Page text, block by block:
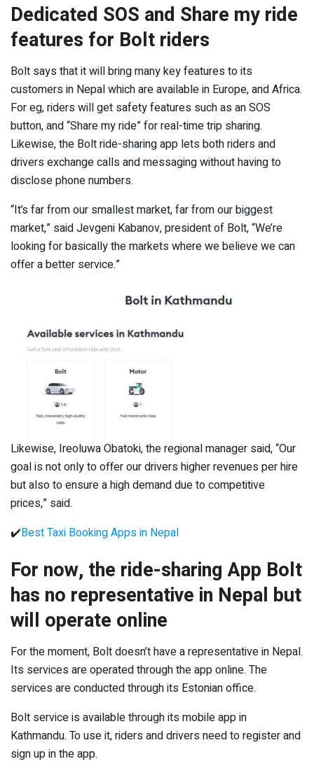
Dedicated SOS and Share my ride
features for Bolt riders
Bolt says that it will bring many key features to its
customers in Nepal which are available in Europe, and Africa.
For eg, riders will get safety features such as an SOS
button, and “Share my ride” for real-time trip sharing.
Likewise, the Bolt ride-sharing app lets both riders and
drivers exchange calls and messaging without having to
disclose phone numbers.
“It’s far from our smallest market, far from our biggest
market,” said Jevgeni Kabanov, president of Bolt, “We’re
looking for basically the markets where we believe we can
offer a better service.”
Likewise, Ireoluwa Obatoki, the regional manager said, “Our
goal is not only to offer our drivers higher revenues per hire
but also to ensure a high demand due to competitive
prices,” said.
✔️Best Taxi Booking Apps in Nepal
For now, the ride-sharing App Bolt
has no representative in Nepal but
will operate online
For the moment, Bolt doesn’t have a representative in Nepal.
Its services are operated through the app online. The
services are conducted through its Estonian office.
Bolt service is available through its mobile app in
Kathmandu. To use it, riders and drivers need to register and
sign up in the app.